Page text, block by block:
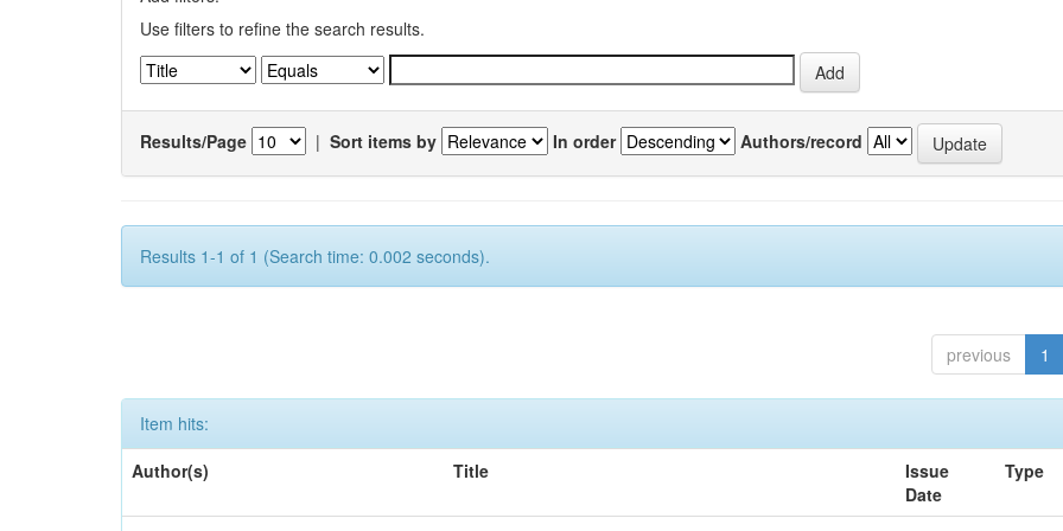
Use filters to refine the search results.
Results/Page | Sort items by In order Authors/record
Results 1-1 of 1 (Search time: 0.002 seconds).
previous 1
Item hits:
Author(s)
Title
Issue
Date
Type